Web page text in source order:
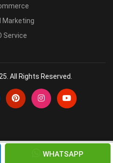
WHATSAPP
Marketing
Service
All Rights Reserved.